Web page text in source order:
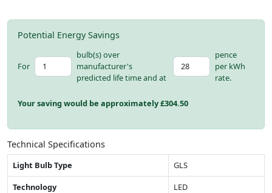
Potential Energy Savings
For
bulb(s) over
manufacturer's
predicted life time and at
pence
per kWh
rate.
Your saving would be approximately £304.50
Technical Specifications
Light Bulb Type
GLS
Technology
LED